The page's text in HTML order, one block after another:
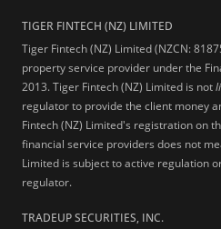
TIGER FINTECH (NZ) LIMITED
Tiger Fintech (NZ) Limited (NZCN:
property service provider under the
2013.Tiger Fintech (NZ) Limited is not
regulator to provide the client money
Fintech (NZ) Limited's registration on
financial service providers does not
Limited is subject to active regulation
regulator.
TRADEUP SECURITIES, INC.